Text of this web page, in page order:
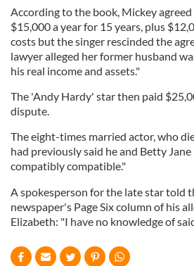
According to the book, Mickey
$15,000 a year for 15 years, plus
costs but the singer rescinded the
lawyer alleged her former husband
his real income and assets."
The 'Andy Hardy' star then paid
dispute.
The eight-times married actor, who
had previously said he and Betty
compatibly compatible."
A spokesperson for the late star told
newspaper's Page Six column of his
Elizabeth: "I have no knowledge of